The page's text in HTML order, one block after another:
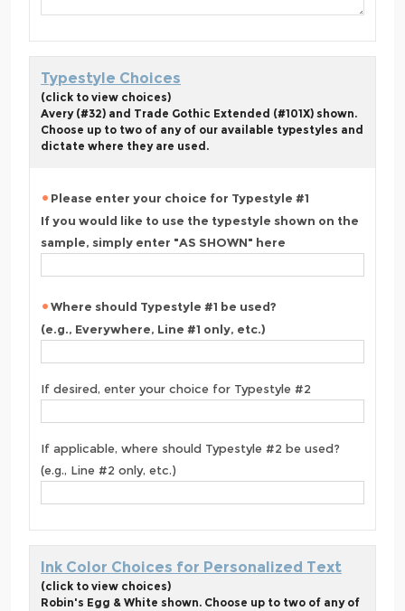
Typestyle Choices
(click to view choices)
Avery (#32) and Trade Gothic Extended (#101X) shown.
Choose up to two of any of our available typestyles and
dictate where they are used.
Please enter your choice for Typestyle #1
If you would like to use the typestyle shown on the
sample, simply enter "AS SHOWN" here
Where should Typestyle #1 be used?
(e.g., Everywhere, Line #1 only, etc.)
If desired, enter your choice for Typestyle #2
If applicable, where should Typestyle #2 be used?
(e.g., Line #2 only, etc.)
Ink Color Choices for Personalized Text
(click to view choices)
Robin's Egg & White shown. Choose up to two of any of